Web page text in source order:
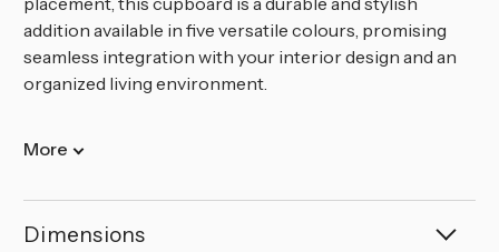
addition available in five versatile colours, promising
seamless integration with your interior design and an
organized living environment.
More
Dimensions